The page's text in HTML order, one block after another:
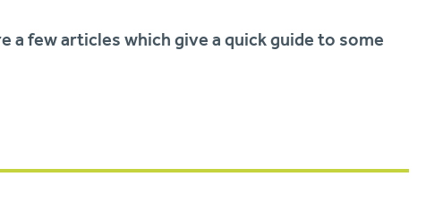
a few articles which give a quick guide to some